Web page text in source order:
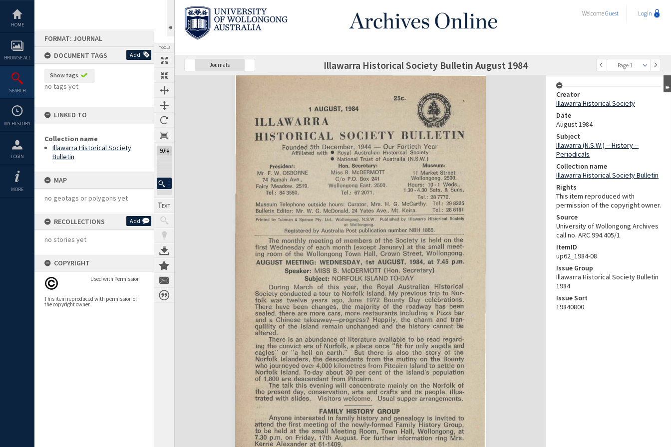
content
HOME
BROWSE ALL
SEARCH
MY HISTORY
LOGIN
MORE
FORMAT: JOURNAL
DOCUMENT TAGS
Add
Show tags
no tags yet
LINKED TO
Collection name
Illawarra Historical Society
Bulletin
MAP
no geotags or polygons yet
RECOLLECTIONS Add
no stories yet
COPYRIGHT
Used with Permission
This item reproduced with permission of
the copyright owner.
TOOLS
50%
WelcomeGuest Login
Journals
Previous Page Page 1
SelectNext Page Illawarra Historical Society Bulletin August 1984
Expand/collapse
Creator
Illawarra Historical Society
Date
August 1984
Subject
Illawarra (N.S.W.) -- History --
Periodicals
Collection name
Illawarra Historical Society Bulletin
Rights
This item reproduced with
permission of the copyright owner.
Source
University of Wollongong Archives
call no. ARC 994.405/1
ItemID
up62_1984-08
Issue Group
Illawarra Historical Society Bulletin
1984
Issue Sort
19840800